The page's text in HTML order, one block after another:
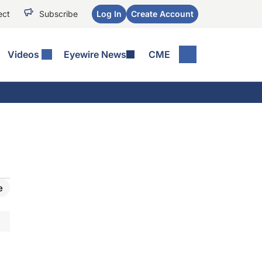
Subscribe Log In Create Account
Videos Eyewire News CME